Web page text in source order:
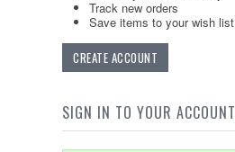
Track new orders
Save items to your wish list
CREATE ACCOUNT
SIGN IN TO YOUR ACCOUNT